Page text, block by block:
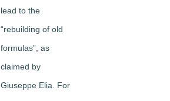
lead to the
“rebuilding of old
formulas”, as
claimed by
Giuseppe Elia. For